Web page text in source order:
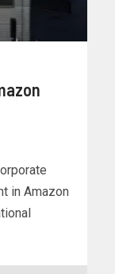
in Amazon